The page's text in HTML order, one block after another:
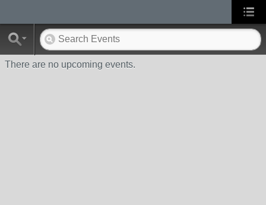
There are no upcoming events.